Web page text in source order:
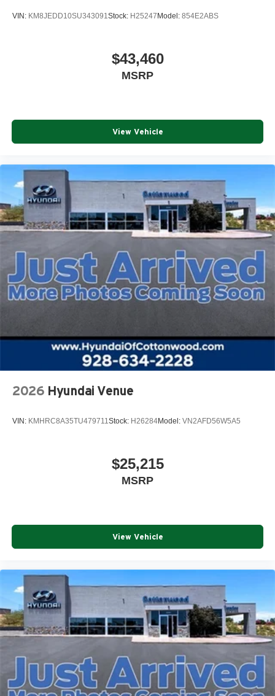
VIN: KM8JEDD10SU343091Stock: H25247 Model: 854E2ABS
$43,460
MSRP
View Vehicle
2026 Hyundai Venue
VIN: KMHRC8A35TU479711Stock: H26284Model: VN2AFD56W5A5
$25,215
MSRP
View Vehicle